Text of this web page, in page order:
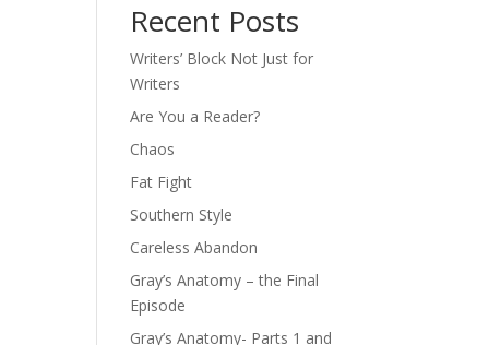
Recent Posts
Writers’ Block Not Just for
Writers
Are You a Reader?
Chaos
Fat Fight
Southern Style
Careless Abandon
Gray’s Anatomy – the Final
Episode
Gray’s Anatomy- Parts 1 and